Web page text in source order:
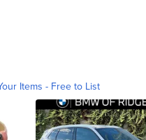
Items - Free to List